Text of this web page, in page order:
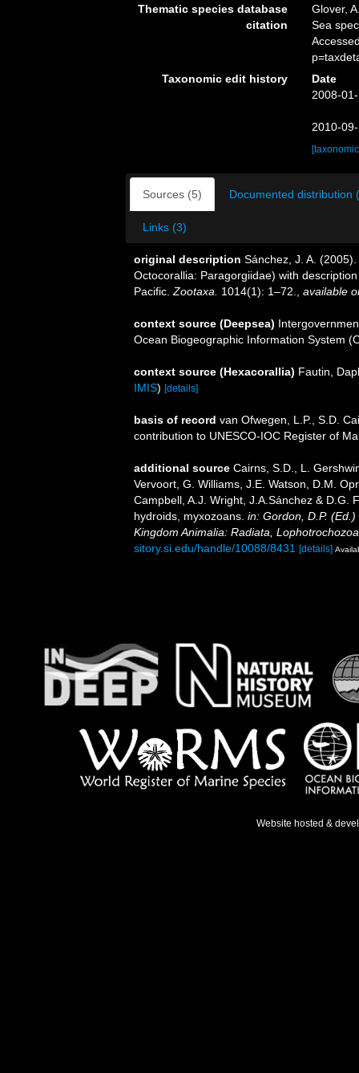
Thematic species database
citation
Glover,
Sea
Taxonomic edit history
Date
2008-
2010-
Sources (5) Documented distribution
Links (3)
original description Sánchez, J. A.
Octocorallia: Paragorgiidae) with
Pacific. Zootaxa. 1014(1): 1–72. available
context source (Deepsea)
Ocean Biogeographic Information System
context source (Hexacorallia) Fautin,
IMIS) [details]
basis of record van Ofwegen, L.P., S.D.
contribution to UNESCO-IOC Register of
additional source Cairns, S.D., L.
Vervoort, G. Williams, J.E. Watson, D.M.
Campbell, A.J. Wright, J.A.Sánchez & D.G.
hydroids, myxozoans. in: Gordon, D.P.
Kingdom Animalia: Radiata,
sitory.si.edu/handle/10088/8431
[details]
Website hosted &